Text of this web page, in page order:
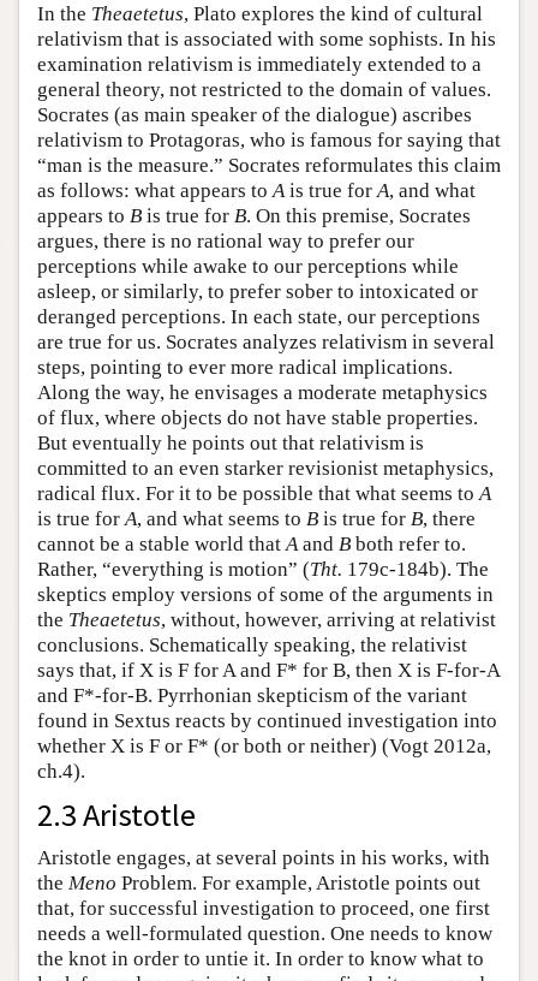
In the Theaetetus, Plato explores the kind of cultural
relativism that is associated with some sophists. In his
examination relativism is immediately extended to a
general theory, not restricted to the domain of values.
Socrates (as main speaker of the dialogue) ascribes
relativism to Protagoras, who is famous for saying that
“man is the measure.” Socrates reformulates this claim
as follows: what appears to A is true for A, and what
appears to B is true for B. On this premise, Socrates
argues, there is no rational way to prefer our
perceptions while awake to our perceptions while
asleep, or similarly, to prefer sober to intoxicated or
deranged perceptions. In each state, our perceptions
are true for us. Socrates analyzes relativism in several
steps, pointing to ever more radical implications.
Along the way, he envisages a moderate metaphysics
of flux, where objects do not have stable properties.
But eventually he points out that relativism is
committed to an even starker revisionist metaphysics,
radical flux. For it to be possible that what seems to A
is true for A, and what seems to B is true for B, there
cannot be a stable world that A and B both refer to.
Rather, “everything is motion” (Tht. 179c-184b). The
skeptics employ versions of some of the arguments in
the Theaetetus, without, however, arriving at relativist
conclusions. Schematically speaking, the relativist
says that, if X is F for A and F* for B, then X is F-for-A
and F*-for-B. Pyrrhonian skepticism of the variant
found in Sextus reacts by continued investigation into
whether X is F or F* (or both or neither) (Vogt 2012a,
ch.4).
2.3 Aristotle
Aristotle engages, at several points in his works, with
the Meno Problem. For example, Aristotle points out
that, for successful investigation to proceed, one first
needs a well-formulated question. One needs to know
the knot in order to untie it. In order to know what to